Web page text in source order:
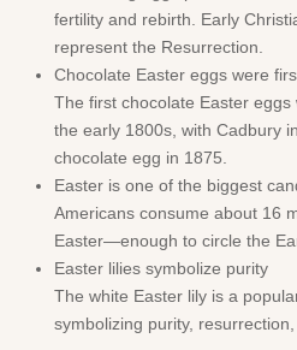
fertility and rebirth. Early
represent the Resurrection.
Chocolate Easter eggs were
The first chocolate Easter
the early 1800s, with Cadbury
chocolate egg in 1875.
Easter is one of the biggest
Americans consume about 16
Easter—enough to circle the
Easter lilies symbolize purity
The white Easter lily is a
symbolizing purity,